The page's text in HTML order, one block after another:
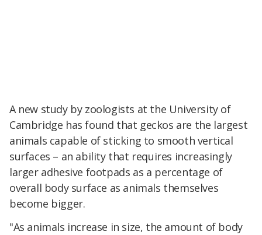
A new study by zoologists at the University of
Cambridge has found that geckos are the largest
animals capable of sticking to smooth vertical
surfaces – an ability that requires increasingly
larger adhesive footpads as a percentage of
overall body surface as animals themselves
become bigger.
"As animals increase in size, the amount of body